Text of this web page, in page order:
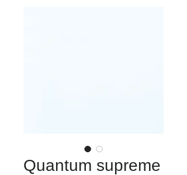
Quantum supreme